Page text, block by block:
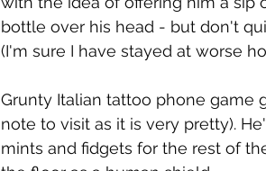
bottle over his head - but don't
(I'm sure I have stayed at worse
Grunty Italian tattoo phone game
note to visit as it is very pretty).
mints and fidgets for the rest of